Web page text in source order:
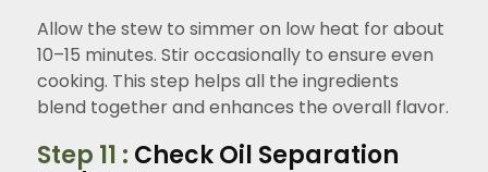
Allow the stew to simmer on low heat for about
10–15 minutes. Stir occasionally to ensure even
cooking. This step helps all the ingredients
blend together and enhances the overall flavor.
Step 11 : Check Oil Separation